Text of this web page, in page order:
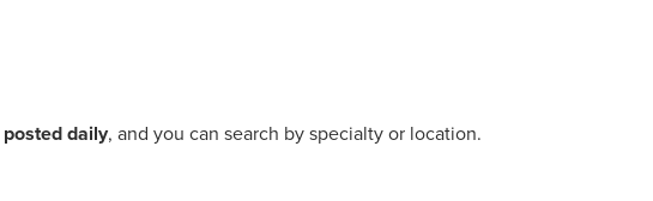
posted daily, and you can search by specialty or location.